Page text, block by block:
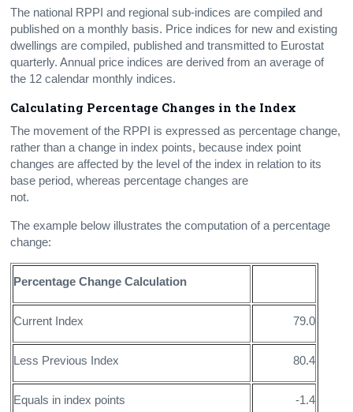
The national RPPI and regional sub-indices are compiled and
published on a monthly basis. Price indices for new and existing
dwellings are compiled, published and transmitted to Eurostat
quarterly. Annual price indices are derived from an average of
the 12 calendar monthly indices.
Calculating Percentage Changes in the Index
The movement of the RPPI is expressed as percentage change,
rather than a change in index points, because index point
changes are affected by the level of the index in relation to its
base period, whereas percentage changes are
not.
The example below illustrates the computation of a percentage
change:
Percentage Change Calculation
Current Index 79.0
Less Previous Index 80.4
Equals in index points -1.4